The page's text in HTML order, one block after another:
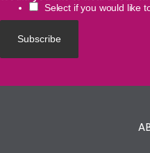
Select if you would like